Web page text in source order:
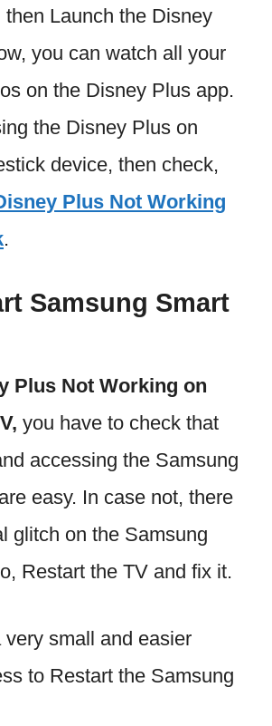
then Launch the Disney
you can watch all your
on the Disney Plus app.
the Disney Plus on
device, then check,
Plus Not Working
.
Samsung Smart
Plus Not Working on
you have to check that
accessing the Samsung
easy. In case not, there
glitch on the Samsung
Restart the TV and fix it.
very small and easier
to Restart the Samsung